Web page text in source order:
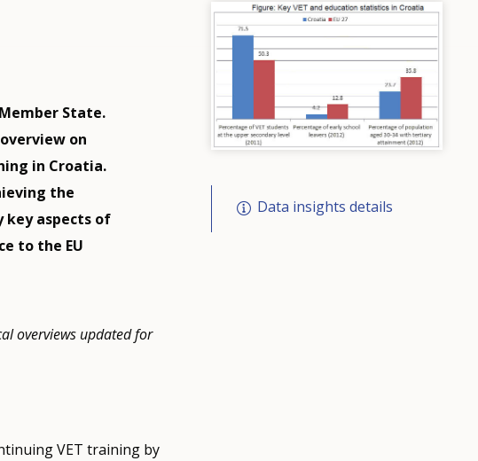
State.
on
in Croatia.
the
key aspects of
to the EU
overviews updated for
VET training by
Data insights details